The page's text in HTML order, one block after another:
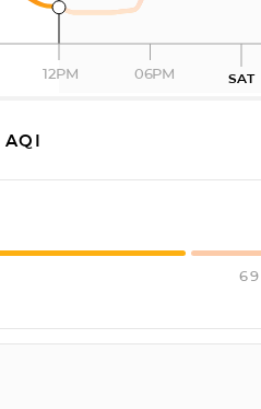
12PM 06PM SAT
AQI
69